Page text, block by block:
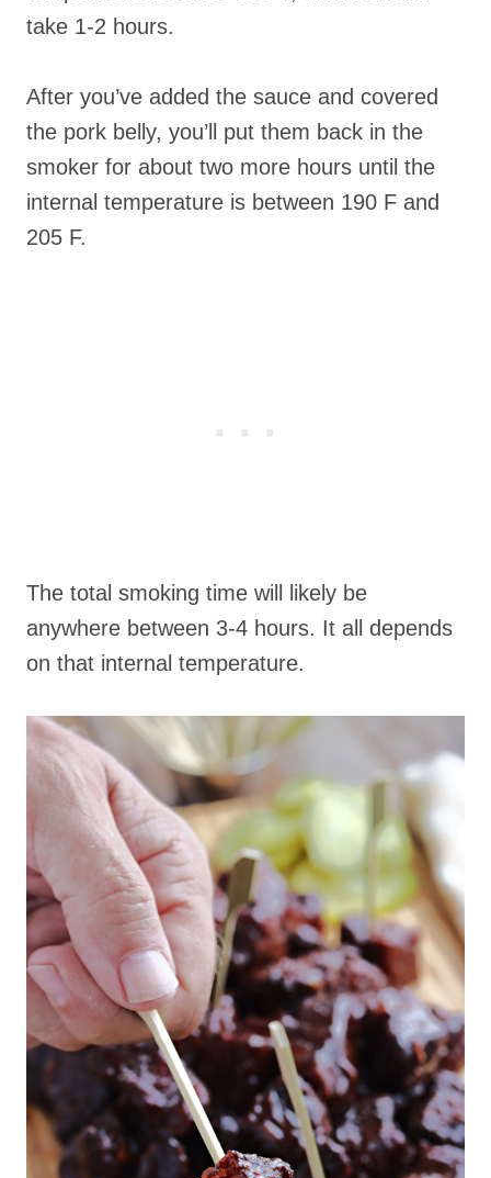
take 1-2 hours.
After you’ve added the sauce and covered
the pork belly, you’ll put them back in the
smoker for about two more hours until the
internal temperature is between 190 F and
205 F.
The total smoking time will likely be
anywhere between 3-4 hours. It all depends
on that internal temperature.